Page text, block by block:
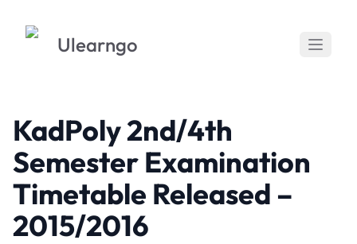
Ulearngo
KadPoly 2nd/4th
Semester Examination
Timetable Released –
2015/2016